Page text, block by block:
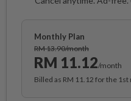
Monthly Plan
RM 13.90/month
RM 11.12/month
Billed as RM 11.12 for the